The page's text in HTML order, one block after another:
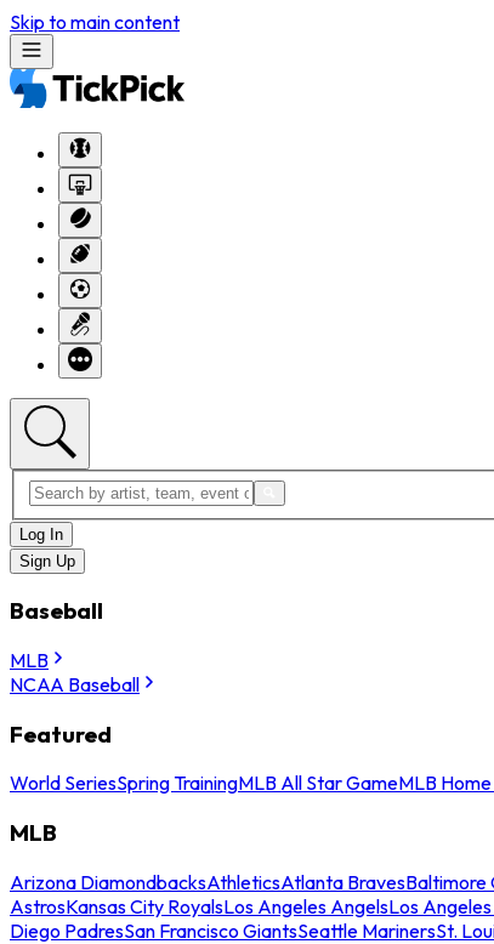
Skip to main content
Log In
Sign Up
Baseball
MLB
NCAA Baseball
Featured
World SeriesSpring TrainingMLB All Star GameMLB
MLB
Arizona DiamondbacksAthleticsAtlanta BravesBaltimore
AstrosKansas City RoyalsLos Angeles AngelsLos
Diego PadresSan Francisco GiantsSeattle MarinersSt.